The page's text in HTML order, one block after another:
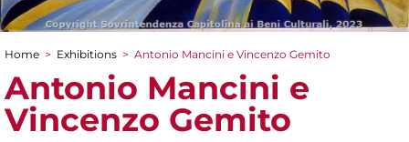
You are here
Home > Exhibitions > Antonio Mancini e Vincenzo Gemito
Antonio Mancini e
Vincenzo Gemito